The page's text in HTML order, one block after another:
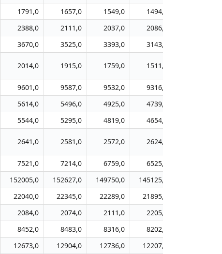
1791,0 1657,0 1549,0 1494,0
2388,0 2111,0 2037,0 2086,0
3670,0 3525,0 3393,0 3143,0
2014,0 1915,0 1759,0 1511,0
9601,0 9587,0 9532,0 9316,0
5614,0 5496,0 4925,0 4739,0
5544,0 5295,0 4819,0 4654,0
2641,0 2581,0 2572,0 2624,0
7521,0 7214,0 6759,0 6525,0
152005,0 152627,0 149750,0 145125,0
22040,0 22345,0 22289,0 21895,0
2084,0 2074,0 2111,0 2205,0
8452,0 8483,0 8316,0 8202,0
12673,0 12904,0 12736,0 12207,0